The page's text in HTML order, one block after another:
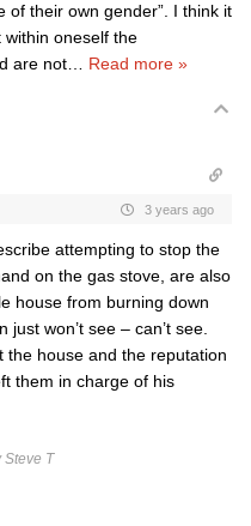
of their own gender”. I think it
within oneself the
are not
Read more »
3 years ago
attempting to stop the
on the gas stove, are also
house from burning down
won’t see – can’t see.
the house and the reputation
them in charge of his
Steve T